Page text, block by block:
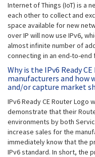
Internet of Things (IoT) is a
each other to collect and
space available for new
over IP will now use IPv6,
almost infinite number of
connecting in an end-to-end
Why is the IPv6 Ready
manufacturers and how
and/or capture market
IPv6 Ready CE Router Logo
demonstrate that their
environments by both
increase sales for the
immediately know that the
IPv6 standard. In short, the